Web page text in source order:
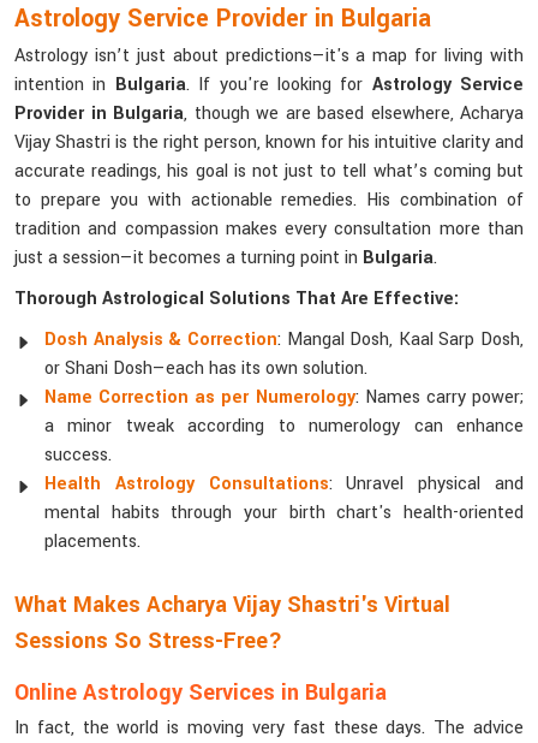
Astrology Service Provider in Bulgaria
Astrology isn’t just about predictions—it's a map for living with
intention in Bulgaria. If you're looking for Astrology Service
Provider in Bulgaria, though we are based elsewhere, Acharya
Vijay Shastri is the right person, known for his intuitive clarity and
accurate readings, his goal is not just to tell what’s coming but
to prepare you with actionable remedies. His combination of
tradition and compassion makes every consultation more than
just a session—it becomes a turning point in Bulgaria.
Thorough Astrological Solutions That Are Effective:
Dosh Analysis & Correction: Mangal Dosh, Kaal Sarp Dosh,
or Shani Dosh—each has its own solution.
Name Correction as per Numerology: Names carry power;
a minor tweak according to numerology can enhance
success.
Health Astrology Consultations: Unravel physical and
mental habits through your birth chart's health-oriented
placements.
What Makes Acharya Vijay Shastri's Virtual
Sessions So Stress-Free?
Online Astrology Services in Bulgaria
In fact, the world is moving very fast these days. The advice